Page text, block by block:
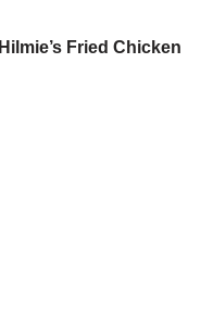
Hilmie’s Fried Chicken